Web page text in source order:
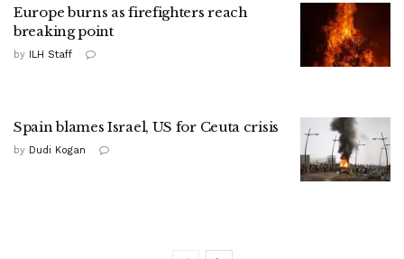
Europe burns as firefighters reach
breaking point
by ILH Staff
Spain blames Israel, US for Ceuta crisis
by Dudi Kogan